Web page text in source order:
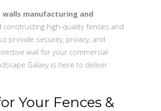
walls manufacturing and
constructing high-quality fences and
provide security, privacy, and
wall for your commercial
Galaxy is here to deliver
Your Fences &